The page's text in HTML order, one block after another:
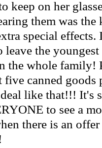
keep on her
them was
special
leave the
the whole family!
canned goods
like that!!! It's
to see a
there is an